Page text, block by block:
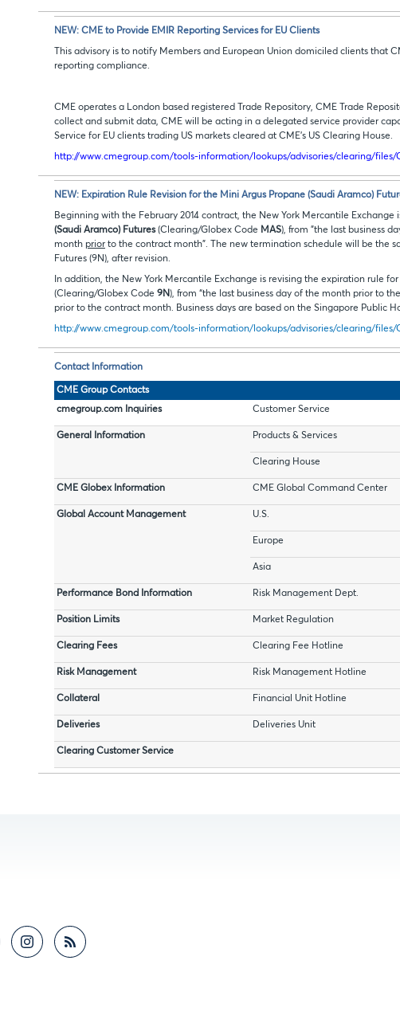
NEW: CME to Provide EMIR Reporting Services for EU Clients
This advisory is to notify Members and European Union domiciled clients that
reporting compliance.
CME operates a London based registered Trade Repository, CME Trade
collect and submit data, CME will be acting in a delegated service provider
Service for EU clients trading US markets cleared at CME’s US Clearing House.
http://www.cmegroup.com/tools-information/lookups/advisories/clearing/files/
NEW: Expiration Rule Revision for the Mini Argus Propane (Saudi Aramco)
Beginning with the February 2014 contract, the New York Mercantile
(Saudi Aramco) Futures(Clearing/Globex Code MAS), from "the last business
month prior to the contract month". The new termination schedule will be the
Futures (9N), after revision.
In addition, the New York Mercantile Exchange is revising the expiration rule for
(Clearing/Globex Code 9N), from “the last business day of the month prior to
prior to the contract month. Business days are based on the Singapore Public
http://www.cmegroup.com/tools-information/lookups/advisories/clearing/files/
Contact Information
CME Group Contacts
cmegroup.com Inquiries
Customer Service
General Information Products & Services
Clearing House
CME Globex Information CME Global Command Center
Global Account Management U.S.
Europe
Asia
Performance Bond Information Risk Management Dept.
Position Limits Market Regulation
Clearing Fees Clearing Fee Hotline
Risk Management Risk Management Hotline
Collateral Financial Unit Hotline
Deliveries Deliveries Unit
Clearing Customer Service